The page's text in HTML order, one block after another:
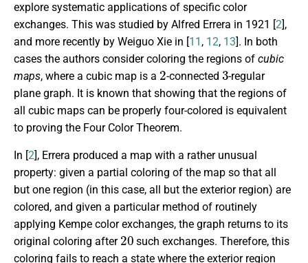
explore systematic applications of specific color
exchanges. This was studied by Alfred Errera in 1921 [2],
and more recently by Weiguo Xie in [11 , 12, 13]. In both
cases the authors consider coloring the regions of cubic
maps, where a cubic map is a
2
-connected
3
-regular
plane graph. It is known that showing that the regions of
all cubic maps can be properly four-colored is equivalent
to proving the Four Color Theorem.
In [2], Errera produced a map with a rather unusual
property: given a partial coloring of the map so that all
but one region (in this case, all but the exterior region) are
colored, and given a particular method of routinely
applying Kempe color exchanges, the graph returns to its
original coloring after
20
such exchanges. Therefore, this
coloring fails to reach a state where the exterior region